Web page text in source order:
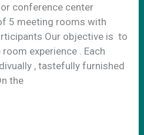
conference center
5 meeting rooms with
Our objective is to
experience . Each
, tastefully furnished
the